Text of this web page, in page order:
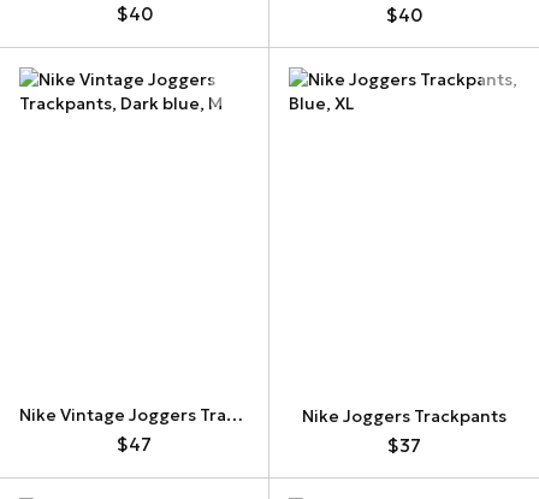
$40 $40
Nike Vintage Joggers Trackpants
$47
Nike Joggers Trackpants
$37